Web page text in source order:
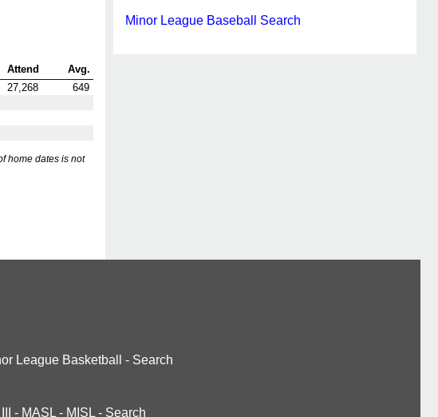
Attend
Avg.
27,268
649
home dates is not
Minor League Baseball Search
League Basketball - Search
- MASL - MISL - Search